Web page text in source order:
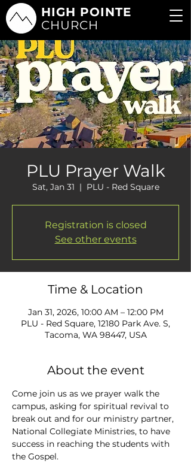
HIGH POINTE
CHURCH
PLU Prayer Walk
Sat, Jan 31
  |
PLU - Red Square
Registration is closed
See other events
Time & Location
Jan 31, 2026, 10:00 AM – 12:00 PM
PLU - Red Square, 12180 Park Ave. S,
Tacoma, WA 98447, USA
About the event
Come join us as we prayer walk the
campus, asking for spiritual revival to
break out and for our ministry partner,
National Collegiate Ministries, to have
success in reaching the students with
the Gospel.